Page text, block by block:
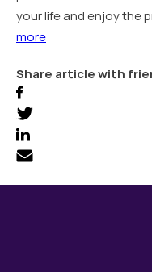
your life and enjoy the
more
Share article with